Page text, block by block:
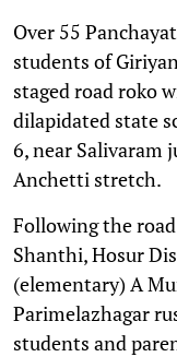
Over 55
students of
staged road roko
dilapidated state
6, near
Anchetti stretch.
Following the
Shanthi, Hosur
(elementary) A
Parimelazhagar
students and